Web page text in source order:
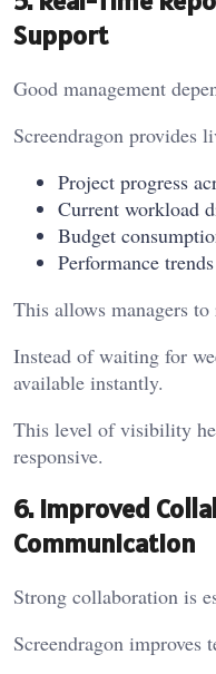
Support
Good management
Screendragon provides
Project progress
Current workload
Budget
Performance trends
This allows managers
Instead of waiting for
available instantly.
This level of visibility
responsive.
6. Improved
Communication
Strong collaboration is
Screendragon improves